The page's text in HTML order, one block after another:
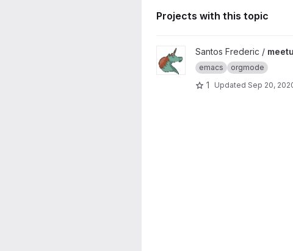
Projects with this topic
View meetup_orgmode_2020
Santos Frederic /
emacs orgmode
1 Updated Sep 20,